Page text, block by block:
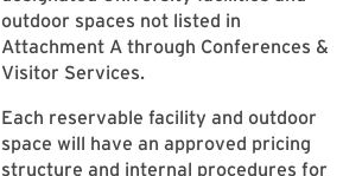
outdoor spaces not listed in
Attachment A through Conferences &
Visitor Services.
Each reservable facility and outdoor
space will have an approved pricing
structure and internal procedures for